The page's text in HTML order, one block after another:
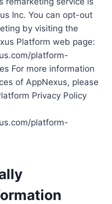
Inc. You can opt-out
by visiting the
Platform web page:
platform-
For more information
of AppNexus, please
Privacy Policy
platform-